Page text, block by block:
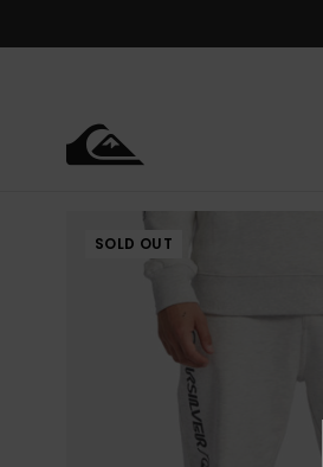
SOLD OUT